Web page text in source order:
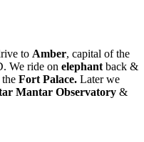
to Amber, capital of the
We ride on elephant back &
Fort Palace. Later we
Mantar Observatory &